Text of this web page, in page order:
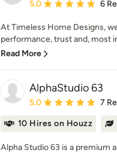
Average rating: 5 out
5.0 6
At Timeless Home Designs,
performance, trust and, most
Read More
AlphaStudio 63
Average rating: 5 out
5.0 7
10 Hires on Houzz
Alpha Studio 63 is a premium